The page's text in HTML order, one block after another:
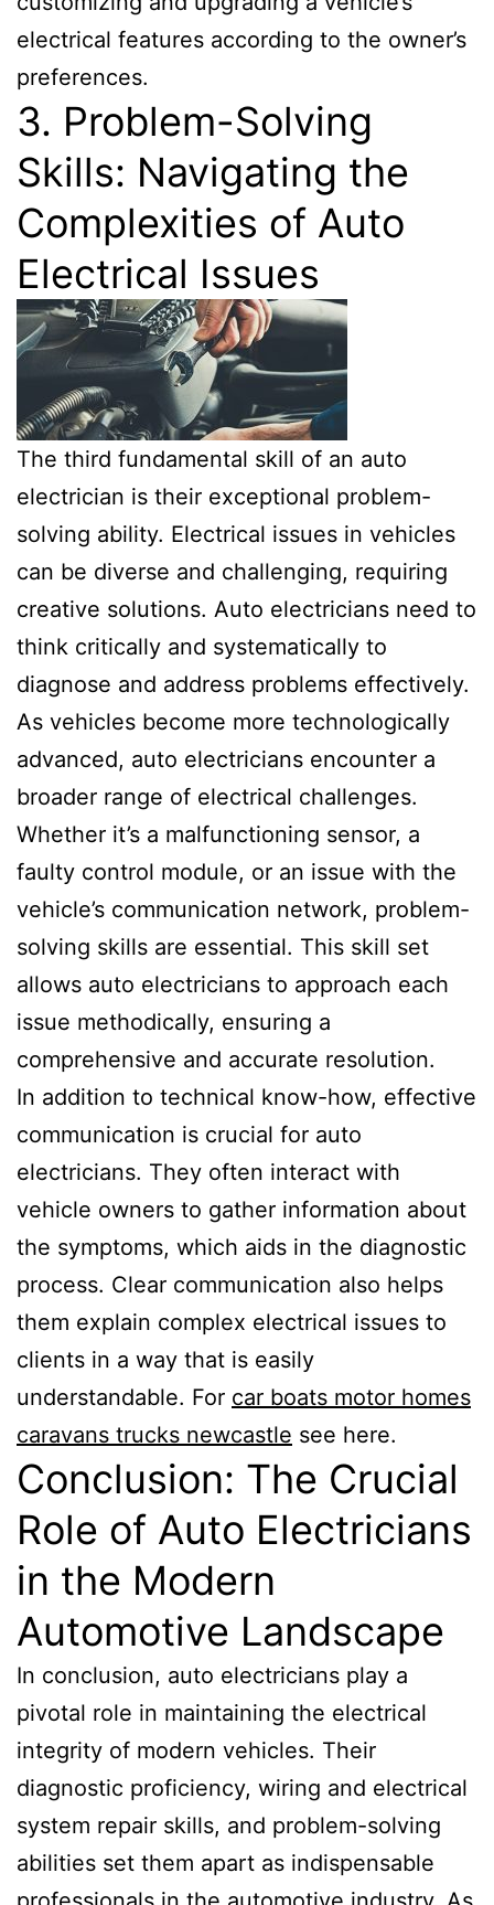
electrical features according to the owner’s
preferences.
3. Problem-Solving
Skills: Navigating the
Complexities of Auto
Electrical Issues
The third fundamental skill of an auto
electrician is their exceptional problem-
solving ability. Electrical issues in vehicles
can be diverse and challenging, requiring
creative solutions. Auto electricians need to
think critically and systematically to
diagnose and address problems effectively.
As vehicles become more technologically
advanced, auto electricians encounter a
broader range of electrical challenges.
Whether it’s a malfunctioning sensor, a
faulty control module, or an issue with the
vehicle’s communication network, problem-
solving skills are essential. This skill set
allows auto electricians to approach each
issue methodically, ensuring a
comprehensive and accurate resolution.
In addition to technical know-how, effective
communication is crucial for auto
electricians. They often interact with
vehicle owners to gather information about
the symptoms, which aids in the diagnostic
process. Clear communication also helps
them explain complex electrical issues to
clients in a way that is easily
understandable. For car boats motor homes
caravans trucks newcastle see here.
Conclusion: The Crucial
Role of Auto Electricians
in the Modern
Automotive Landscape
In conclusion, auto electricians play a
pivotal role in maintaining the electrical
integrity of modern vehicles. Their
diagnostic proficiency, wiring and electrical
system repair skills, and problem-solving
abilities set them apart as indispensable